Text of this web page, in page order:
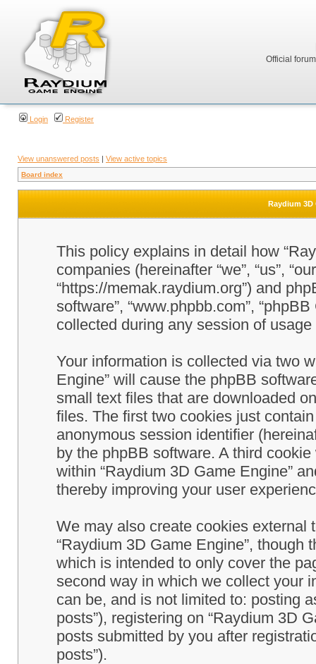
Official
Login Register
View unanswered posts | View active topics
Board index
Raydium 3D
This policy explains in detail how
companies (hereinafter “we”, “us”,
“https://memak.raydium.org”) and
software”, “www.phpbb.com”,
collected during any session of
Your information is collected via two
Engine” will cause the phpBB
small text files that are downloaded
files. The first two cookies just
anonymous session identifier
by the phpBB software. A third
within “Raydium 3D Game Engine”
thereby improving your user
We may also create cookies
“Raydium 3D Game Engine”,
which is intended to only cover the
second way in which we collect your
can be, and is not limited to: posting
posts”), registering on “Raydium 3D
posts submitted by you after
posts”).